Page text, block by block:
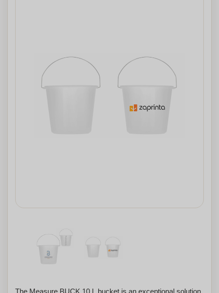
The Measure BUCK 10 L bucket is an exceptional solution